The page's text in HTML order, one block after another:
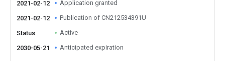
2021-02-12 Application granted
2021-02-12 Publication of CN212534391U
Status Active
2030-05-21 Anticipated expiration